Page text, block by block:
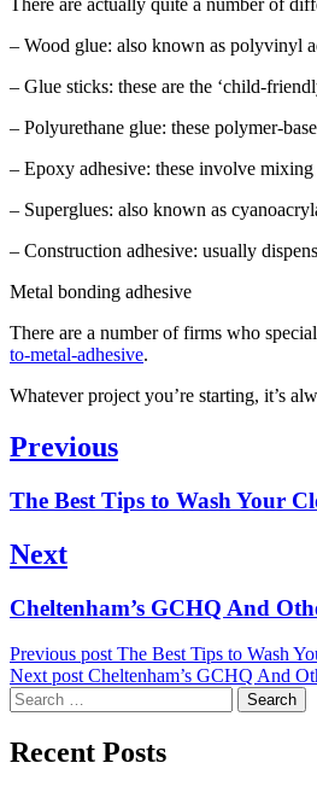
– Wood glue: also known as polyvinyl
– Glue sticks: these are the ‘child-
– Polyurethane glue: these polymer-
– Epoxy adhesive: these involve
– Superglues: also known as
– Construction adhesive: usually
Metal bonding adhesive
There are a number of firms who
to-metal-adhesive.
Whatever project you’re starting, it’s
Post
Previous
Previous
The Best Tips to Wash Your
Next
Next
Cheltenham’s GCHQ And
Previous post The Best Tips to Wash
Next post Cheltenham’s GCHQ And
Search
for:
Recent Posts